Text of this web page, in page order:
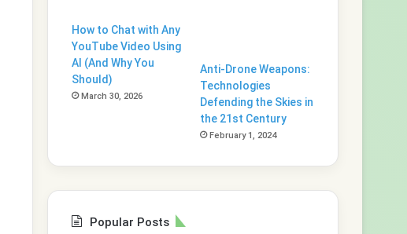
How to Chat with Any
YouTube Video Using
AI (And Why You
Should)
March 30, 2026
Anti-Drone Weapons:
Technologies
Defending the Skies in
the 21st Century
February 1, 2024
Popular Posts